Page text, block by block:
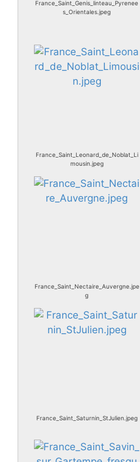
France_Saint_Genis_linteau_Pyrenee
s_Orientales.jpeg
France_Saint_Leonard_de_Noblat_Li
mousin.jpeg
France_Saint_Nectaire_Auvergne.jpe
g
France_Saint_Saturnin_StJulien.jpeg